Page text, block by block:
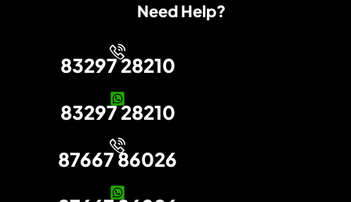
Need Help?
83297 28210
83297 28210
87667 86026